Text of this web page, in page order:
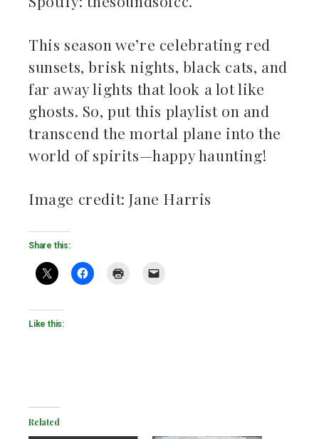
This season we’re celebrating red
sunsets, brisk nights, black cats, and
far away lights that look a lot like
ghosts. So, put this playlist on and
transcend the mortal plane into the
world of spirits—happy haunting!
Image credit: Jane Harris
Share this:
Like this:
Related